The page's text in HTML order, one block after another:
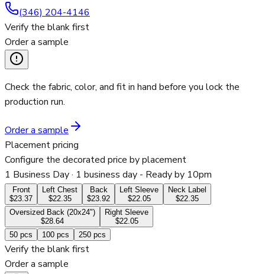
(346) 204-4146
Verify the blank first
Order a sample
Check the fabric, color, and fit in hand before you lock the
production run.
Order a sample
Placement pricing
Configure the decorated price by placement
1 Business Day· 1 business day - Ready by 10pm
Front
$23.37
Left Chest
$22.35
Back
$23.92
Left Sleeve
$22.05
Neck Label
$22.35
Oversized Back (20x24")
$28.64
Right Sleeve
$22.05
50 pcs 100 pcs 250 pcs
Verify the blank first
Order a sample